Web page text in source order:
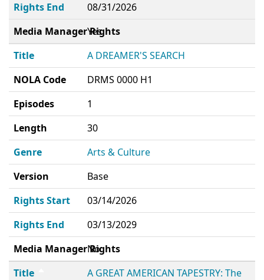
Rights End
08/31/2026
Media Manager Rights
Yes
Title
A DREAMER'S SEARCH
NOLA Code
DRMS 0000 H1
Episodes
1
Length
30
Genre
Arts & Culture
Version
Base
Rights Start
03/14/2026
Rights End
03/13/2029
Media Manager Rights
No
Title
A GREAT AMERICAN TAPESTRY: The